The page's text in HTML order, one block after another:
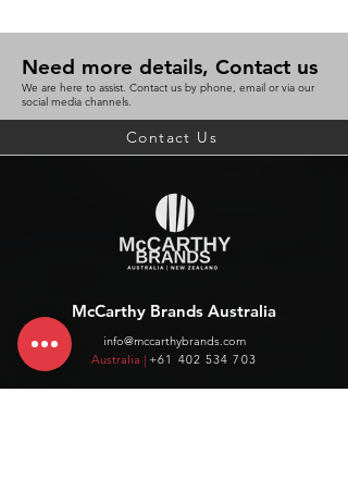
Need more details, Contact us
We are here to assist. Contact us by phone, email or via our
social media channels.
Contact Us
McCarthy Brands Australia
info@mccarthybrands.com
Australia | +61 402 534 703